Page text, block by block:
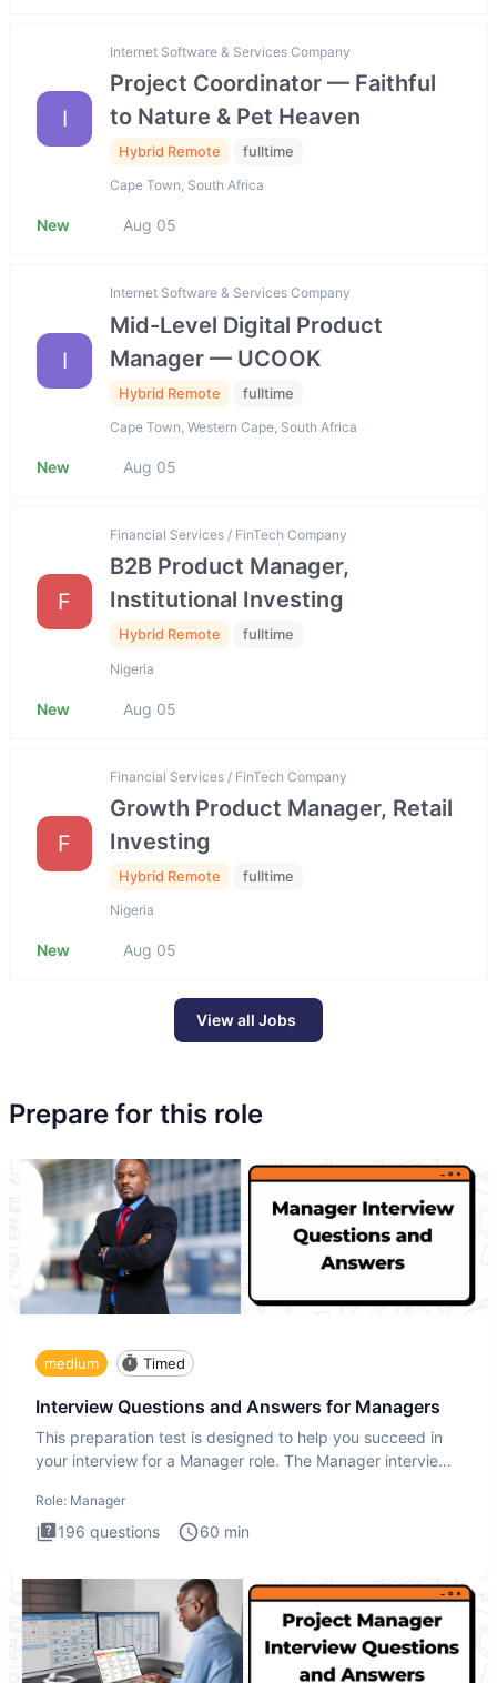
I
Internet Software & Services Company
Project Coordinator — Faithful
to Nature & Pet Heaven
Hybrid Remote fulltime
Cape Town, South Africa
New Aug 05
I
Internet Software & Services Company
Mid-Level Digital Product
Manager — UCOOK
Hybrid Remote fulltime
Cape Town, Western Cape, South Africa
New Aug 05
F
Financial Services / FinTech Company
B2B Product Manager,
Institutional Investing
Hybrid Remote fulltime
Nigeria
New Aug 05
F
Financial Services / FinTech Company
Growth Product Manager, Retail
Investing
Hybrid Remote fulltime
Nigeria
New Aug 05
View all Jobs
Prepare for this role
medium Timed
Interview Questions and Answers for Managers
This preparation test is designed to help you succeed in
your interview for a Manager role. The Manager interview
Role: Manager
196 questions 60 min